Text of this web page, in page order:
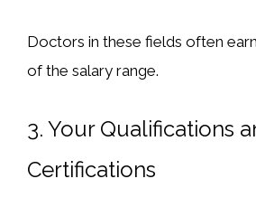
Doctors in these fields often
of the salary range.
3. Your Qualifications
Certifications